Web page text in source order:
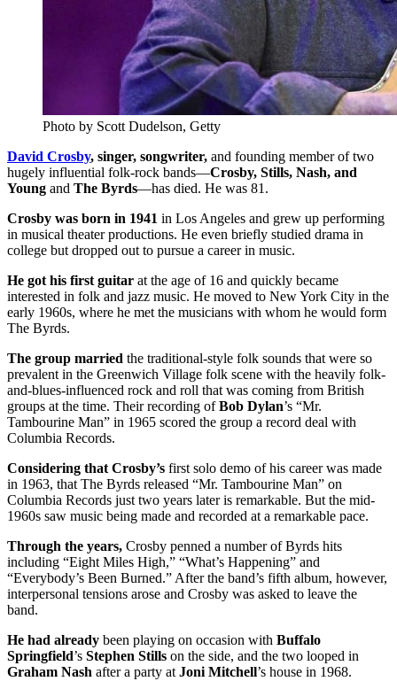
Photo by Scott Dudelson, Getty
David Crosby, singer, songwriter, and founding member of two
hugely influential folk-rock bands—Crosby, Stills, Nash, and
Young and The Byrds—has died. He was 81.
Crosby was born in 1941 in Los Angeles and grew up performing
in musical theater productions. He even briefly studied drama in
college but dropped out to pursue a career in music.
He got his first guitar at the age of 16 and quickly became
interested in folk and jazz music. He moved to New York City in the
early 1960s, where he met the musicians with whom he would form
The Byrds.
The group married the traditional-style folk sounds that were so
prevalent in the Greenwich Village folk scene with the heavily folk-
and-blues-influenced rock and roll that was coming from British
groups at the time. Their recording ofBob Dylan’s “Mr.
Tambourine Man” in 1965 scored the group a record deal with
Columbia Records.
Considering that Crosby’s first solo demo of his career was made
in 1963, that The Byrds released “Mr. Tambourine Man” on
Columbia Records just two years later is remarkable. But the mid-
1960s saw music being made and recorded at a remarkable pace.
Through the years, Crosby penned a number of Byrds hits
including “Eight Miles High,” “What’s Happening” and
“Everybody’s Been Burned.” After the band’s fifth album, however,
interpersonal tensions arose and Crosby was asked to leave the
band.
He had already been playing on occasion with Buffalo
Springfield’s Stephen Stills on the side, and the two looped in
Graham Nash after a party at Joni Mitchell’s house in 1968.